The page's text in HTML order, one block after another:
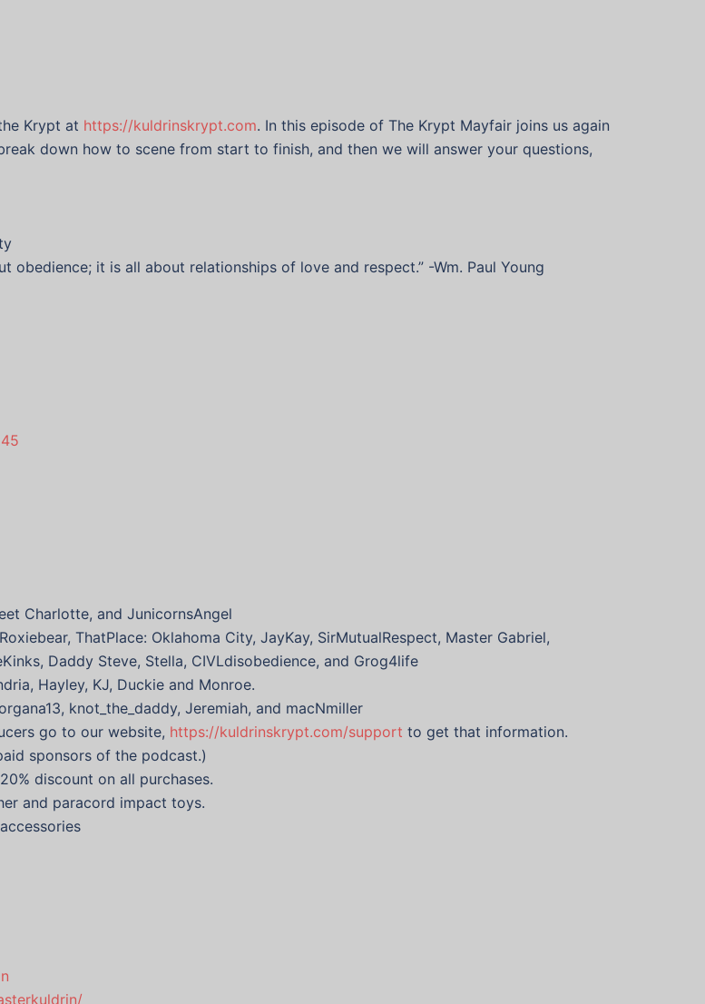
Krypt at https://kuldrinskrypt.com. In this episode of The Krypt Mayfair joins us again
down how to scene from start to finish, and then we will answer your questions,
obedience; it is all about relationships of love and respect.” -Wm. Paul Young
Charlotte, and JunicornsAngel
ThatPlace: Oklahoma City, JayKay, SirMutualRespect, Master Gabriel,
Daddy Steve, Stella, CIVLdisobedience, and Grog4life
Hayley, KJ, Duckie and Monroe.
knot_the_daddy, Jeremiah, and macNmiller
go to our website, https://kuldrinskrypt.com/support to get that information.
sponsors of the podcast.)
discount on all purchases.
and paracord impact toys.